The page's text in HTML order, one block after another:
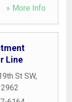
» More Info
Line
St SW,